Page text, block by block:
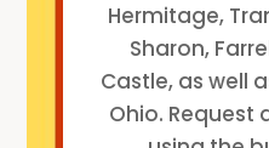
Hermitage,
Sharon,
Castle, as well
Ohio.